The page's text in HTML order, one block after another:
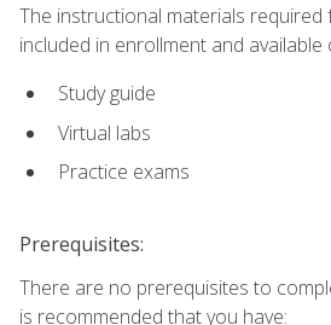
The instructional materials
included in enrollment and available
Study guide
Virtual labs
Practice exams
Prerequisites:
There are no prerequisites to
is recommended that you have: